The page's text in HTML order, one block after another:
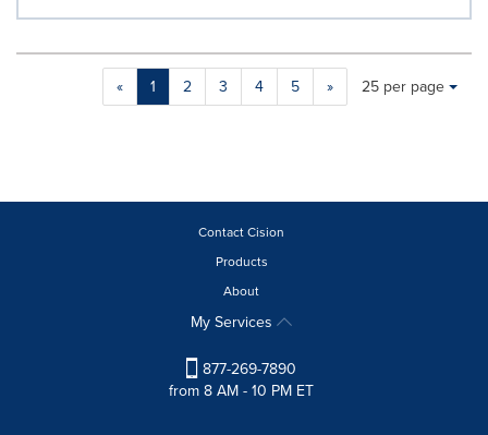
« 1 2 3 4 5 » Making
will
Items per page:
25 per page
Contact Cision
Products
About
My Services
877-269-7890
from 8 AM - 10 PM ET